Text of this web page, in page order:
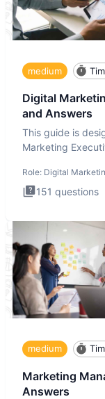
medium
Digital
and Answers
This guide is
Marketing
Role: Digital
151 questions
medium
Marketing
Answers